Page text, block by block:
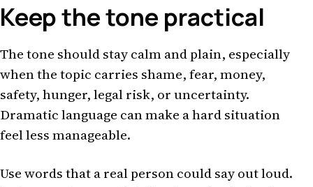
Keep the tone practical
The tone should stay calm and plain, especially
when the topic carries shame, fear, money,
safety, hunger, legal risk, or uncertainty.
Dramatic language can make a hard situation
feel less manageable.
Use words that a real person could say out loud.